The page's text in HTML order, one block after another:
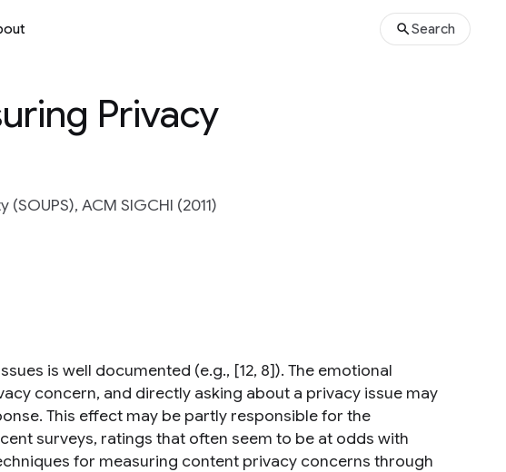
Search
Privacy
ACM SIGCHI (2011)
is well documented (e.g., [12, 8]). The emotional
concern, and directly asking about a privacy issue may
This effect may be partly responsible for the
surveys, ratings that often seem to be at odds with
for measuring content privacy concerns through